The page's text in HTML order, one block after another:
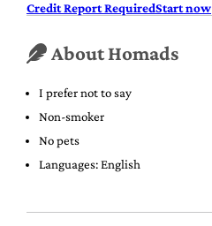
Credit Report RequiredStart now
About Homads
I prefer not to say
Non-smoker
No pets
Languages: English